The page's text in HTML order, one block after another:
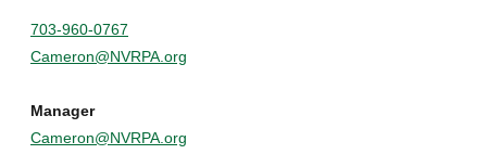
703-960-0767
Cameron@NVRPA.org
Manager
Cameron@NVRPA.org